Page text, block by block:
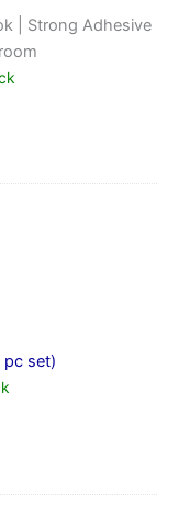
| Strong Adhesive
pc set)